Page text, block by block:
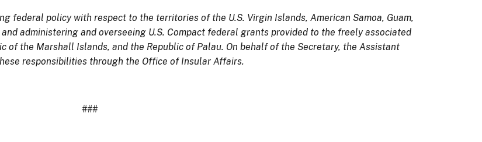
federal policy with respect to the territories of the U.S. Virgin Islands, American Samoa, Guam,
administering and overseeing U.S. Compact federal grants provided to the freely associated
of the Marshall Islands, and the Republic of Palau. On behalf of the Secretary, the Assistant
responsibilities through the Office of Insular Affairs.
###